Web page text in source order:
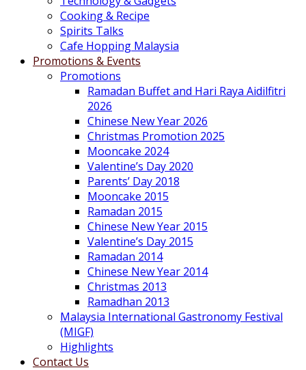
Cooking & Recipe
Spirits Talks
Cafe Hopping Malaysia
Promotions & Events
Promotions
Ramadan Buffet and Hari Raya Aidilfitri
2026
Chinese New Year 2026
Christmas Promotion 2025
Mooncake 2024
Valentine’s Day 2020
Parents’ Day 2018
Mooncake 2015
Ramadan 2015
Chinese New Year 2015
Valentine’s Day 2015
Ramadan 2014
Chinese New Year 2014
Christmas 2013
Ramadhan 2013
Malaysia International Gastronomy Festival
(MIGF)
Highlights
Contact Us